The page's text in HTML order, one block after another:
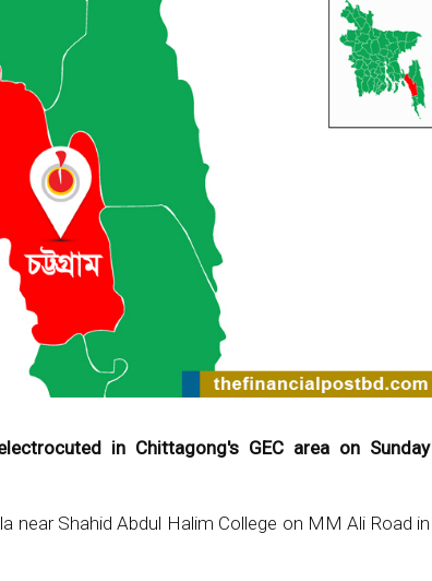
in Chittagong's GEC area on Sunday
near Shahid Abdul Halim College on MM Ali Road in